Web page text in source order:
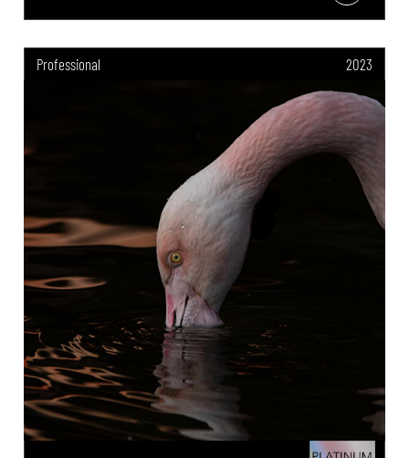
Professional 2023